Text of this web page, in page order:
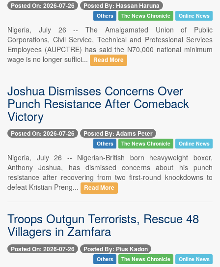
Posted On: 2026-07-26 Posted By: Hassan Haruna
Others The News Chronicle Online News
Nigeria, July 26 -- The Amalgamated Union of Public
Corporations, Civil Service, Technical and Professional Services
Employees (AUPCTRE) has said the N70,000 national minimum
wage is no longer suffici...
Read More
Joshua Dismisses Concerns Over
Punch Resistance After Comeback
Victory
Posted On: 2026-07-26 Posted By: Adams Peter
Others The News Chronicle Online News
Nigeria, July 26 -- Nigerian-British born heavyweight boxer,
Anthony Joshua, has dismissed concerns about his punch
resistance after recovering from two first-round knockdowns to
defeat Kristian Preng...
Read More
Troops Outgun Terrorists, Rescue 48
Villagers in Zamfara
Posted On: 2026-07-26 Posted By: Pius Kadon
Others The News Chronicle Online News